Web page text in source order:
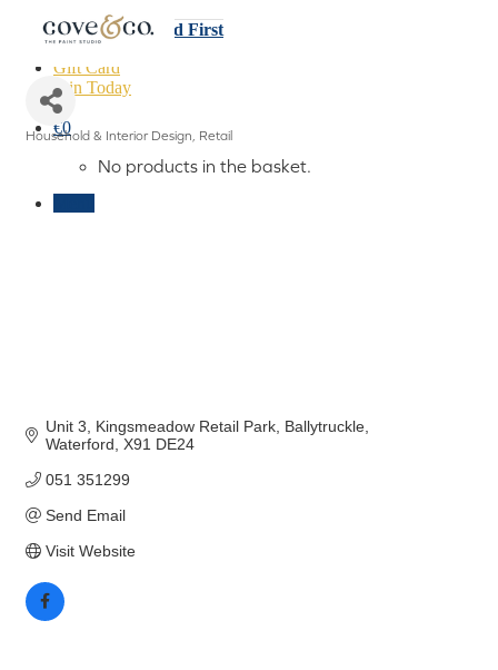
Think Waterford First
Gift Card
Join Today
€0
No products in the basket.
Household & Interior Design Retail
Unit 3, Kingsmeadow Retail Park Ballytruckle
Waterford X91 DE24
051 351299
Send Email
Visit Website